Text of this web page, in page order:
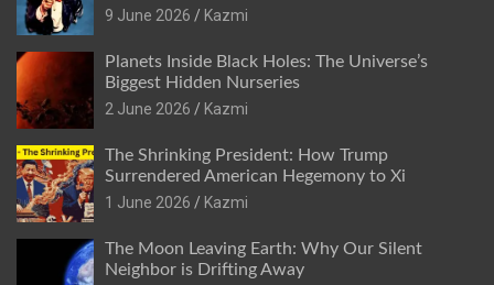
9 June 2026
Kazmi
Planets Inside Black Holes: The Universe’s
Biggest Hidden Nurseries
2 June 2026
Kazmi
The Shrinking President: How Trump
Surrendered American Hegemony to Xi
1 June 2026
Kazmi
The Moon Leaving Earth: Why Our Silent
Neighbor is Drifting Away